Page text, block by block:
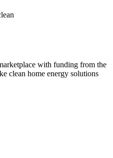
with funding from the
clean home energy solutions